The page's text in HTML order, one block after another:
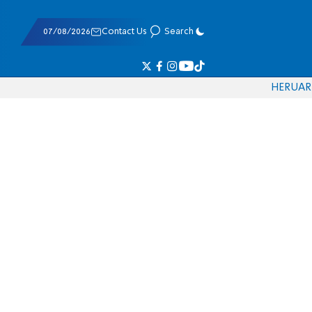
07/08/2026 Contact Us Search
HERUAR